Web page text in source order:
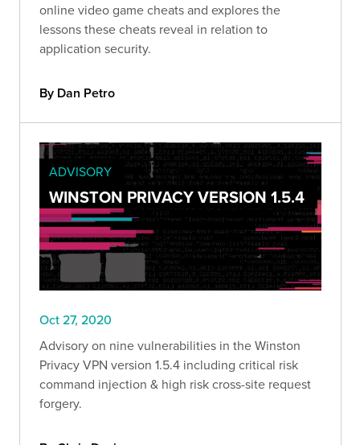
online video game cheats and explores the
lessons these cheats reveal in relation to
application security.
By Dan Petro
ADVISORY
WINSTON PRIVACY VERSION 1.5.4
Oct 27, 2020
Advisory on nine vulnerabilities in the Winston
Privacy VPN version 1.5.4 including critical risk
command injection & high risk cross-site request
forgery.